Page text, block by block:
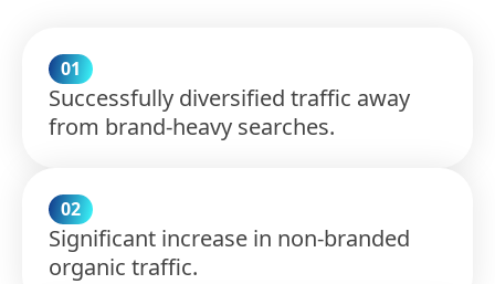
01
Successfully diversified traffic away
from brand-heavy searches.
02
Significant increase in non-branded
organic traffic.